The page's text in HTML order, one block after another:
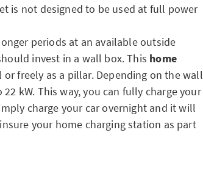
is not designed to be used at full power
periods at an available outside
invest in a wall box. This home
freely as a pillar. Depending on the wall
kW. This way, you can fully charge your
charge your car overnight and it will
your home charging station as part